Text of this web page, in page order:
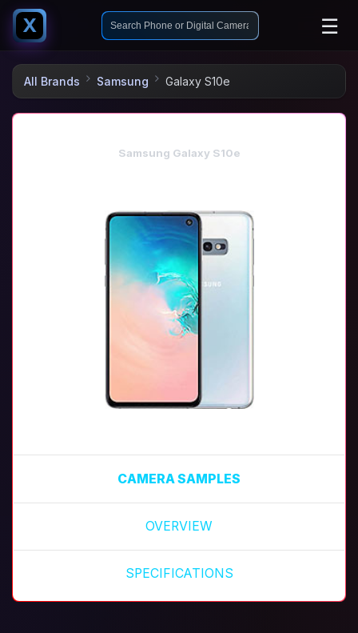
X ☰
All Brands Samsung Galaxy S10e
Samsung Galaxy S10e
CAMERA SAMPLES
OVERVIEW
SPECIFICATIONS